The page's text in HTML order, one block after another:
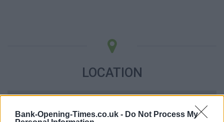
Bank-Opening-Times.co.uk - Do Not Process My
LOCATION
−